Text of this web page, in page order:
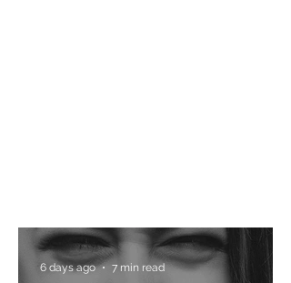
6 days ago 7 min read